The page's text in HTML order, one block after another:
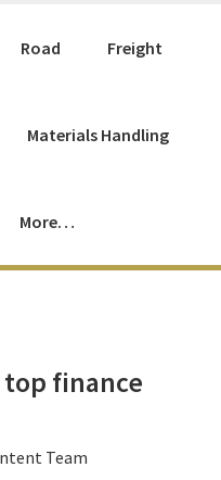
Road Freight
Materials Handling
More…
finance
Team